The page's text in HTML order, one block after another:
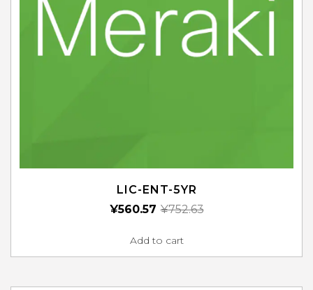
LIC-ENT-5YR
¥752.63
¥560.57
Add to cart